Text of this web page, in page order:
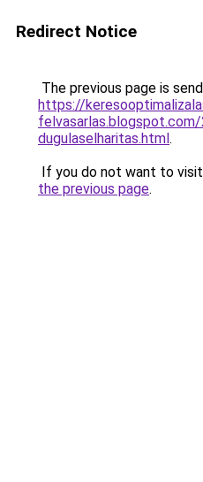
Redirect Notice
The previous page is
https://
dugulaselharitas.html.
If you do not want to
the previous page.